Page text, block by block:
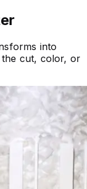
into
cut, color, or